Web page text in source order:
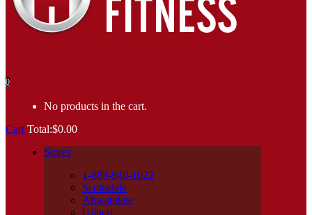
0
No products in the cart.
Cart Total:$0.00
Stores
1-888-940-1022
Scottsdale
Ahwatukee
Gilbert